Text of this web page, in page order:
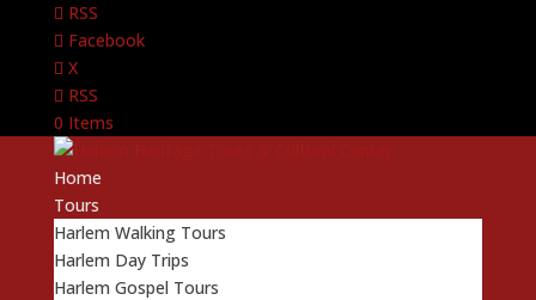
RSS
Facebook
X
RSS
0 Items
Home
Tours
Harlem Walking Tours
Harlem Day Trips
Harlem Gospel Tours